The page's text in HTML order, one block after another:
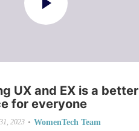
UX and EX is a better
for everyone
2023 • WomenTech Team